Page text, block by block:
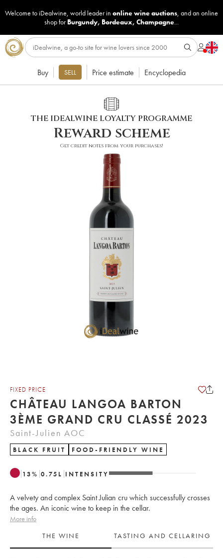
Welcome to iDealwine, world leader in online wine auctions, and an online
shop for Burgundy, Bordeaux, Champagne...
Buy SELL Price estimate Encyclopedia
THE IDEALWINE LOYALTY PROGRAMME
Reward scheme
Get credit notes from your purchases!
FIXED PRICE
CHÂTEAU LANGOA BARTON
3ÈME GRAND CRU CLASSÉ 2023
Saint-Julien AOC
BLACK FRUIT FOOD-FRIENDLY WINE
13% 0.75 L INTENSITY
A velvety and complex Saint Julian cru which successfully crosses
the ages. An iconic wine to keep in the cellar.
More info
THE WINE
TASTING AND CELLARING